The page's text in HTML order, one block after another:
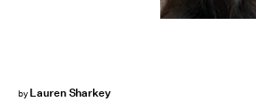
by Lauren Sharkey